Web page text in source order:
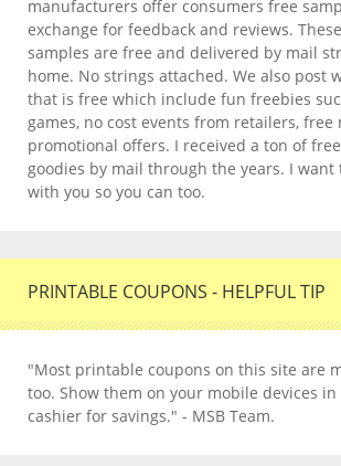
manufacturers offer consumers free
exchange for feedback and reviews.
samples are free and delivered by mail
home. No strings attached. We also post
that is free which include fun freebies
games, no cost events from retailers, free
promotional offers. I received a ton of
goodies by mail through the years. I want
with you so you can too.
PRINTABLE COUPONS - HELPFUL TIP
"Most printable coupons on this site are
too. Show them on your mobile devices
cashier for savings." - MSB Team.